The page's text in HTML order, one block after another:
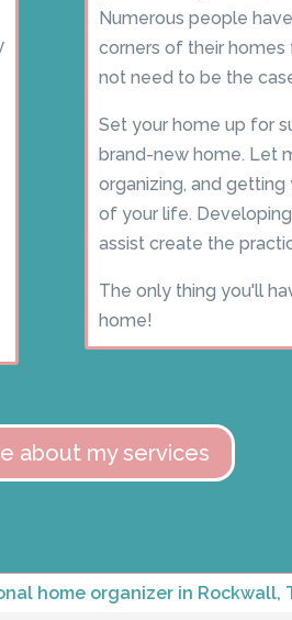
Numerous people
corners of their homes
not need to be the
Set your home up for
brand-new home. Let
organizing, and
of your life.
assist create the
The only thing you'll
home!
about my services
home organizer in Rockwall,